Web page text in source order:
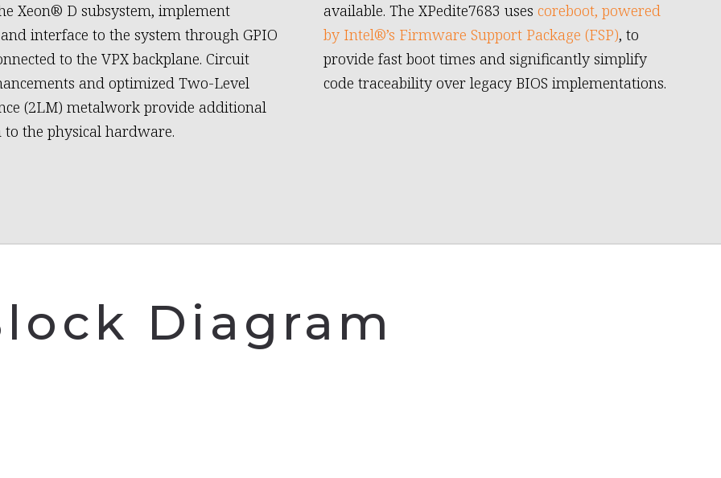
Xeon® D subsystem, implement
interface to the system through GPIO
to the VPX backplane. Circuit
and optimized Two-Level
(2LM) metalwork provide additional
to the physical hardware.
available. The XPedite7683 uses coreboot, powered
by Intel®’s Firmware Support Package (FSP), to
provide fast boot times and significantly simplify
code traceability over legacy BIOS implementations.
Diagram